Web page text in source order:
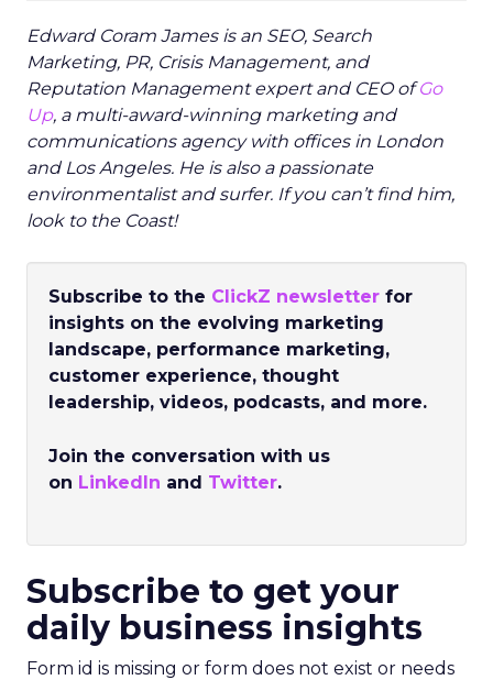
Edward Coram James is an SEO, Search
Marketing, PR, Crisis Management, and
Reputation Management expert and CEO ofGo
Up, a multi-award-winning marketing and
communications agency with offices in London
and Los Angeles. He is also a passionate
environmentalist and surfer. If you can’t find him,
look to the Coast!
Subscribe to the ClickZ newsletter for
insights on the evolving marketing
landscape, performance marketing,
customer experience, thought
leadership, videos, podcasts, and more.
Join the conversation with us
on LinkedIn and Twitter.
Subscribe to get your
daily business insights
Form id is missing or form does not exist or needs